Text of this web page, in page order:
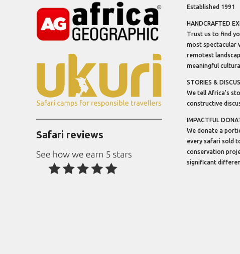
Safari reviews
Established 1991
HANDCRAFTED
Trust us to find
most spectacular
remotest
meaningful
STORIES &
We tell Africa’s
constructive
IMPACTFUL
We donate a
every safari sold
conservation
significant